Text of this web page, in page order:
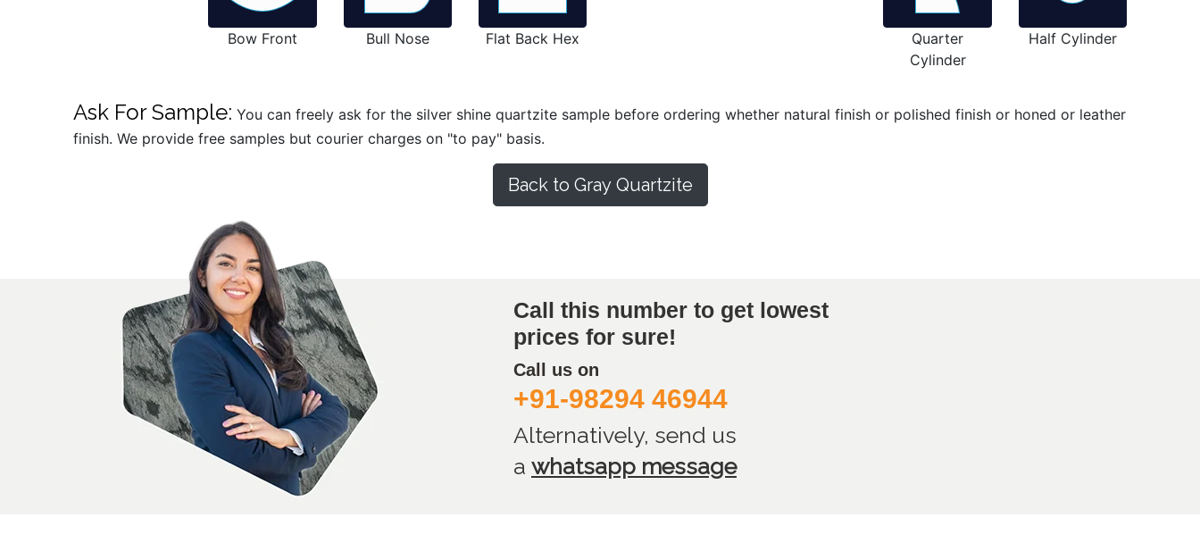
Bow Front Bull Nose Flat Back Hex
Quarter
Cylinder
Half Cylinder
Ask For Sample: You can freely ask for the silver shine quartzite sample before ordering whether natural finish or polished finish or honed or leather
finish. We provide free samples but courier charges on "to pay" basis.
Back to Gray Quartzite
Call this number to get lowest
prices for sure!
Call us on
+91-98294 46944
Alternatively, send us
a whatsapp message